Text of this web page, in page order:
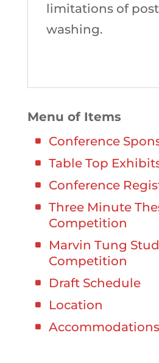
limitations of
washing.
Menu of Items
Conference
Table Top
Conference
Three Minute
Competition
Marvin Tung
Competition
Draft Schedule
Location
Accommodations